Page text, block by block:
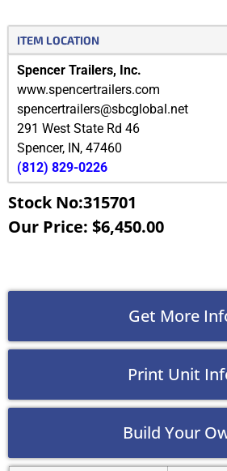
ITEM LOCATION
Spencer Trailers, Inc.
www.spencertrailers.com
spencertrailers@sbcglobal.net
291 West State Rd 46
Spencer, IN, 47460
(812) 829-0226
Stock No:315701
Our Price: $6,450.00
Get More
Print Unit
Build Your